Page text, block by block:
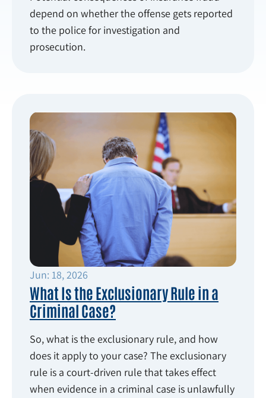
depend on whether the offense gets reported
to the police for investigation and
prosecution.
Jun: 18, 2026
What Is the Exclusionary Rule in a
Criminal Case?
So, what is the exclusionary rule, and how
does it apply to your case? The exclusionary
rule is a court-driven rule that takes effect
when evidence in a criminal case is unlawfully